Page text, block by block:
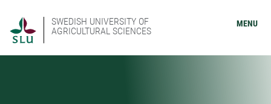
SWEDISH UNIVERSITY OF
AGRICULTURAL SCIENCES
MENU